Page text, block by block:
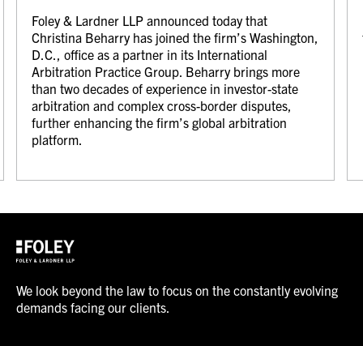
Foley & Lardner LLP announced today that
Christina Beharry has joined the firm’s Washington,
D.C., office as a partner in its International
Arbitration Practice Group. Beharry brings more
than two decades of experience in investor-state
arbitration and complex cross-border disputes,
further enhancing the firm’s global arbitration
platform.
We look beyond the law to focus on the constantly evolving
demands facing our clients.